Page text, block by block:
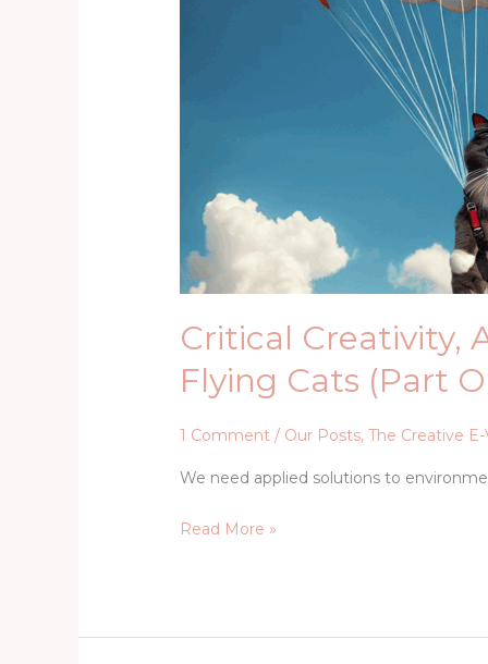
Critical Creativity,
Flying Cats (Part
1 Comment / Our Posts,The Creative
We need applied solutions to
Read More »